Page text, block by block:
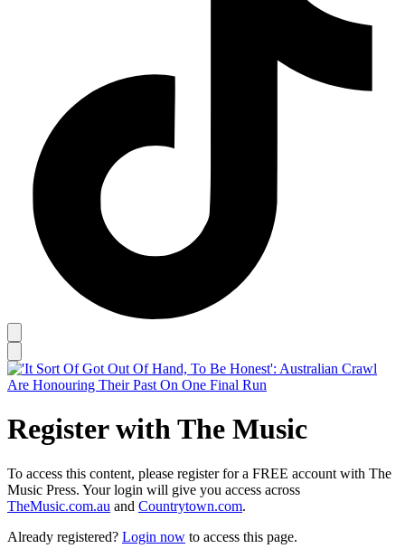
Register with The Music
To access this content, please register for a FREE account with The
Music Press. Your login will give you access across
TheMusic.com.au and Countrytown.com.
Already registered? Login now to access this page.